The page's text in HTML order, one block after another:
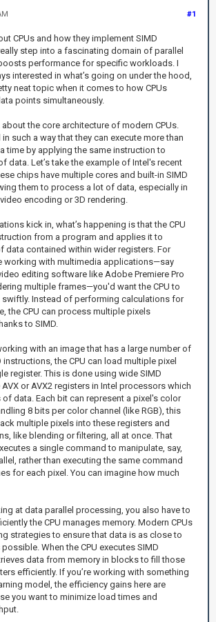
#1
CPUs and how they implement SIMD
step into a fascinating domain of parallel
performance for specific workloads. I
interested in what’s going on under the hood,
neat topic when it comes to how CPUs
points simultaneously.
the core architecture of modern CPUs.
in such a way that they can execute more than
time by applying the same instruction to
data. Let’s take the example of Intel's recent
chips have multiple cores and built-in SIMD
them to process a lot of data, especially in
encoding or 3D rendering.
kick in, what’s happening is that the CPU
from a program and applies it to
data contained within wider registers. For
working with multimedia applications—say
editing software like Adobe Premiere Pro
multiple frames—you'd want the CPU to
swiftly. Instead of performing calculations for
the CPU can process multiple pixels
to SIMD.
with an image that has a large number of
instructions, the CPU can load multiple pixel
register. This is done using wide SIMD
or AVX2 registers in Intel processors which
data. Each bit can represent a pixel's color
8 bits per color channel (like RGB), this
multiple pixels into these registers and
like blending or filtering, all at once. That
a single command to manipulate, say,
rather than executing the same command
for each pixel. You can imagine how much
at data parallel processing, you also have to
the CPU manages memory. Modern CPUs
strategies to ensure that data is as close to
When the CPU executes SIMD
data from memory in blocks to fill those
efficiently. If you’re working with something
model, the efficiency gains here are
you want to minimize load times and